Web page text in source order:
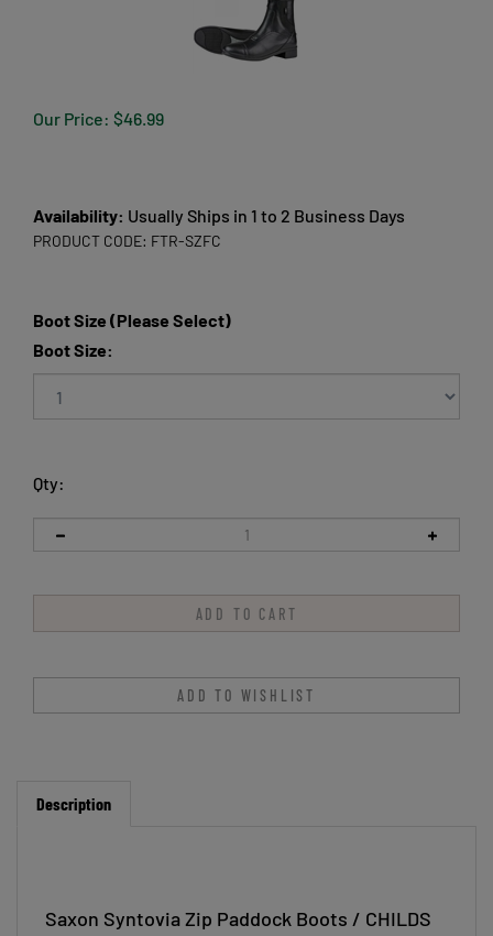
Our Price: $46.99
Availability: Usually Ships in 1 to 2 Business Days
PRODUCT CODE: FTR-SZFC
Boot Size (Please Select)
Boot Size:
Qty: